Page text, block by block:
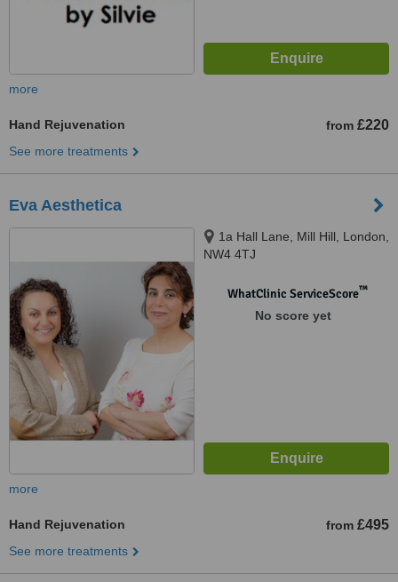
more
Hand Rejuvenation from £220
See more treatments
Eva Aesthetica
1a Hall Lane, Mill Hill, London,
NW4 4TJ
WhatClinic ServiceScore™
No score yet
more
Hand Rejuvenation from £495
See more treatments